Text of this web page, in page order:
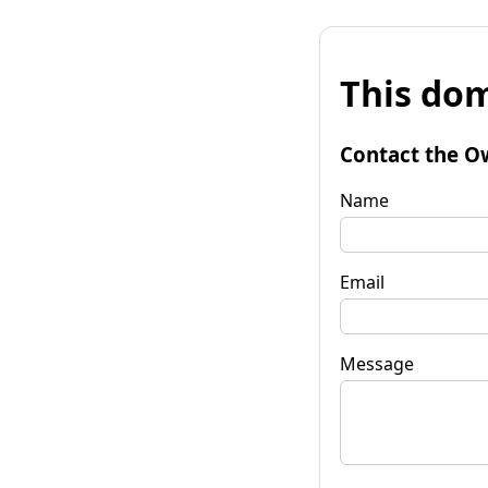
This
Contact the
Name
Email
Message